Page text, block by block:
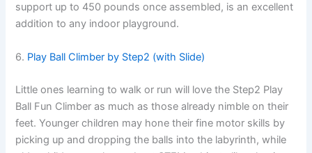
d
e
o
support up to 450 pounds once assembled, is an excellent
addition to any indoor playground.
6. Play Ball Climber by Step2 (with Slide)
Little ones learning to walk or run will love the Step2 Play
Ball Fun Climber as much as those already nimble on their
feet. Younger children may hone their fine motor skills by
picking up and dropping the balls into the labyrinth, while